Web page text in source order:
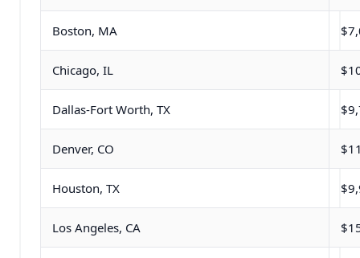
Boston, MA
Chicago, IL
Dallas-Fort Worth, TX
Denver, CO
Houston, TX
Los Angeles, CA